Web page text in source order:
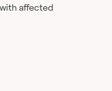
affected